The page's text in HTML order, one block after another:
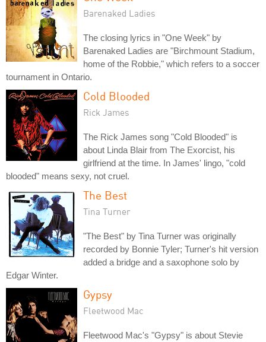
Barenaked Ladies
The closing lyrics in "One Week" by
Barenaked Ladies are "Birchmount Stadium,
home of the Robbie," which refers to a soccer
tournament in Ontario.
Cold Blooded
Rick James
The Rick James song "Cold Blooded" is
about Linda Blair from The Exorcist, his
girlfriend at the time. In James' lingo, "cold
blooded" means sexy, not cruel.
The Best
Tina Turner
"The Best" by Tina Turner was originally
recorded by Bonnie Tyler; Turner's hit version
added a bridge and a saxophone solo by
Edgar Winter.
Gypsy
Fleetwood Mac
Fleetwood Mac's "Gypsy" is about Stevie